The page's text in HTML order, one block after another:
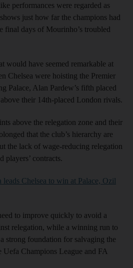
performances were regarded as
just how far the champions had
final days of Mourinho’s troubled
would have seemed remarkable at
Chelsea were hoisting the Premier
Palace, Alan Pardew’s fifth placed
their 14th-placed London rivals.
above the relegation zone and their
that the club’s hierarchy are
the lack of wage-reducing relegation
players’ contracts.
leads Chelsea to win at Palace, Ozil
to improve quickly to avoid a
relegation, while a winning run to
strong foundation for salvaging the
Uefa Champions League and FA